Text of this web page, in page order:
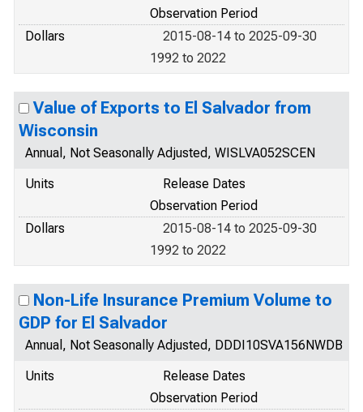
Observation Period
Dollars
2015-08-14 to 2025-09-30
1992 to 2022
Value of Exports to El Salvador from
Wisconsin
Annual, Not Seasonally Adjusted, WISLVA052SCEN
Units
Release Dates
Observation Period
Dollars
2015-08-14 to 2025-09-30
1992 to 2022
Non-Life Insurance Premium Volume to
GDP for El Salvador
Annual, Not Seasonally Adjusted, DDDI10SVA156NWDB
Units
Release Dates
Observation Period